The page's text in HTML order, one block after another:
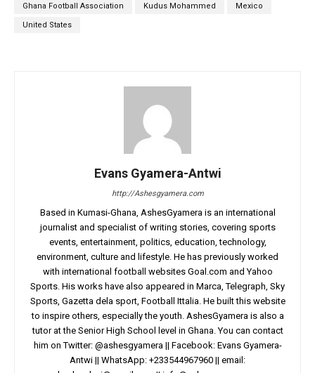
Ghana Football Association Kudus Mohammed Mexico
United States
Evans Gyamera-Antwi
http://Ashesgyamera.com
Based in Kumasi-Ghana, AshesGyamera is an international
journalist and specialist of writing stories, covering sports
events, entertainment, politics, education, technology,
environment, culture and lifestyle. He has previously worked
with international football websites Goal.com and Yahoo
Sports. His works have also appeared in Marca, Telegraph, Sky
Sports, Gazetta dela sport, Football Ittalia. He built this website
to inspire others, especially the youth. AshesGyamera is also a
tutor at the Senior High School level in Ghana. You can contact
him on Twitter: @ashesgyamera || Facebook: Evans Gyamera-
Antwi || WhatsApp: +233544967960 || email: